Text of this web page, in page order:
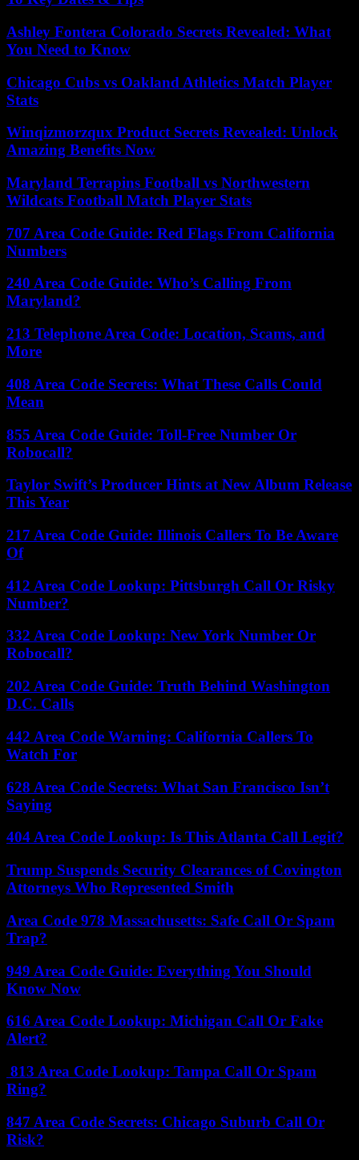
Ashley Fontera Colorado Secrets Revealed: What
You Need to Know
Chicago Cubs vs Oakland Athletics Match Player
Stats
Winqizmorzqux Product Secrets Revealed: Unlock
Amazing Benefits Now
Maryland Terrapins Football vs Northwestern
Wildcats Football Match Player Stats
707 Area Code Guide: Red Flags From California
Numbers
240 Area Code Guide: Who’s Calling From
Maryland?
213 Telephone Area Code: Location, Scams, and
More
408 Area Code Secrets: What These Calls Could
Mean
855 Area Code Guide: Toll-Free Number Or
Robocall?
Taylor Swift’s Producer Hints at New Album Release
This Year
217 Area Code Guide: Illinois Callers To Be Aware
Of
412 Area Code Lookup: Pittsburgh Call Or Risky
Number?
332 Area Code Lookup: New York Number Or
Robocall?
202 Area Code Guide: Truth Behind Washington
D.C. Calls
442 Area Code Warning: California Callers To
Watch For
628 Area Code Secrets: What San Francisco Isn’t
Saying
404 Area Code Lookup: Is This Atlanta Call Legit?
Trump Suspends Security Clearances of Covington
Attorneys Who Represented Smith
Area Code 978 Massachusetts: Safe Call Or Spam
Trap?
949 Area Code Guide: Everything You Should
Know Now
616 Area Code Lookup: Michigan Call Or Fake
Alert?
813 Area Code Lookup: Tampa Call Or Spam
Ring?
847 Area Code Secrets: Chicago Suburb Call Or
Risk?